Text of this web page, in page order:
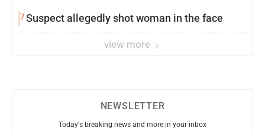
7Suspect allegedly shot woman in the face
view more
NEWSLETTER
Today's breaking news and more in your inbox